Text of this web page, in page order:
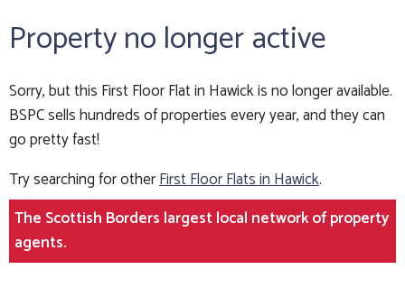
Property no longer active
Sorry, but this First Floor Flat in Hawick is no longer available.
BSPC sells hundreds of properties every year, and they can
go pretty fast!
Try searching for otherFirst Floor Flats in Hawick.
The Scottish Borders largest local network of property
agents.